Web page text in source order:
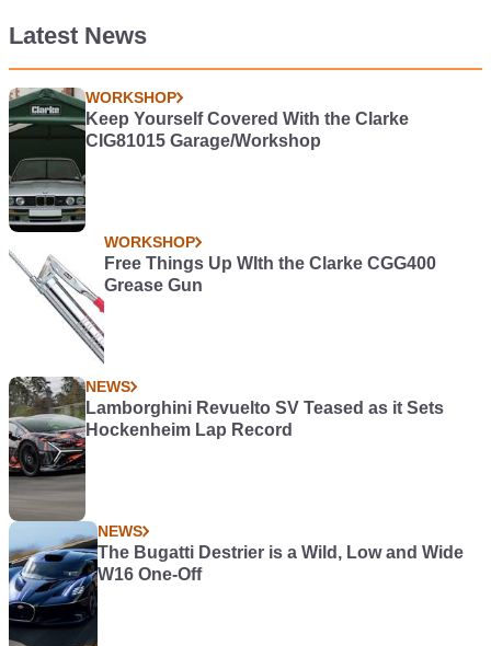
Latest News
WORKSHOP
Keep Yourself Covered With the Clarke
CIG81015 Garage/Workshop
WORKSHOP
Free Things Up WIth the Clarke CGG400
Grease Gun
NEWS
Lamborghini Revuelto SV Teased as it Sets
Hockenheim Lap Record
NEWS
The Bugatti Destrier is a Wild, Low and Wide
W16 One-Off